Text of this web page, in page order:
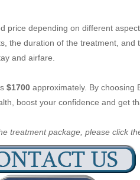
price depending on different
the duration of the treatment, and
and airfare.
$1700 approximately. By choosing
boost your confidence and get
treatment package, please click